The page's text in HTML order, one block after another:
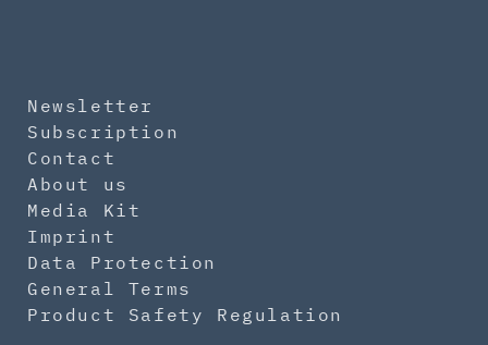
Newsletter
Subscription
Contact
About us
Media Kit
Imprint
Data Protection
General Terms
Product Safety Regulation